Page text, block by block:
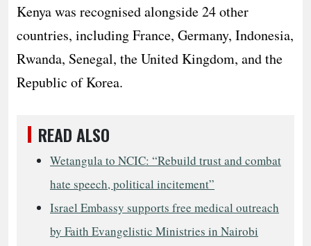
Kenya was recognised alongside 24 other
countries, including France, Germany, Indonesia,
Rwanda, Senegal, the United Kingdom, and the
Republic of Korea.
READ ALSO
Wetangula to NCIC: “Rebuild trust and combat
hate speech, political incitement”
Israel Embassy supports free medical outreach
by Faith Evangelistic Ministries in Nairobi